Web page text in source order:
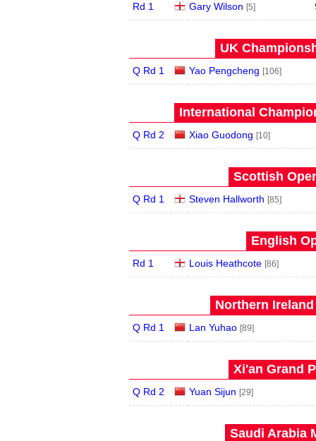
Rd 1 Gary Wilson [5]
UK
Q Rd 1 Yao Pengcheng [106]
International
Q Rd 2 Xiao Guodong [10]
Scottish
Q Rd 1 Steven Hallworth [85]
English
Rd 1 Louis Heathcote [86]
Northern Ireland
Q Rd 1 Lan Yuhao [89]
Xi'an Grand
Q Rd 2 Yuan Sijun [29]
Saudi Arabia